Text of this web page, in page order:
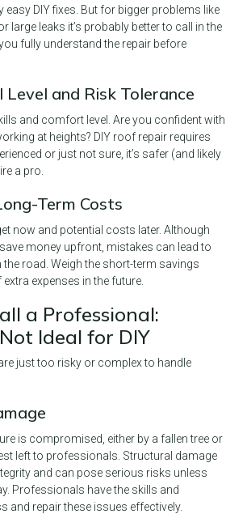
easy DIY fixes. But for bigger problems like
large leaks it’s probably better to call in the
fully understand the repair before
Level and Risk Tolerance
and comfort level. Are you confident with
at heights? DIY roof repair requires
or just not sure, it’s safer (and likely
a pro.
Term Costs
now and potential costs later. Although
money upfront, mistakes can lead to
road. Weigh the short-term savings
expenses in the future.
a Professional:
Ideal for DIY
just too risky or complex to handle
is compromised, either by a fallen tree or
left to professionals. Structural damage
and can pose serious risks unless
Professionals have the skills and
and repair these issues effectively.